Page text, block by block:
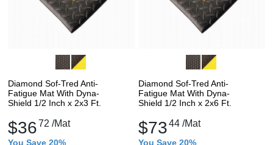
Diamond Sof-Tred Anti-
Fatigue Mat With Dyna-
Shield 1/2 Inch x 2x3 Ft.
$3672 /Mat
You Save 20%
Diamond Sof-Tred Anti-
Fatigue Mat With Dyna-
Shield 1/2 Inch x 2x6 Ft.
$7344 /Mat
You Save 20%